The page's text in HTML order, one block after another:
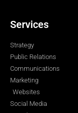
Services
Strategy
Public Relations
Communications
Marketing
Websites
Social Media